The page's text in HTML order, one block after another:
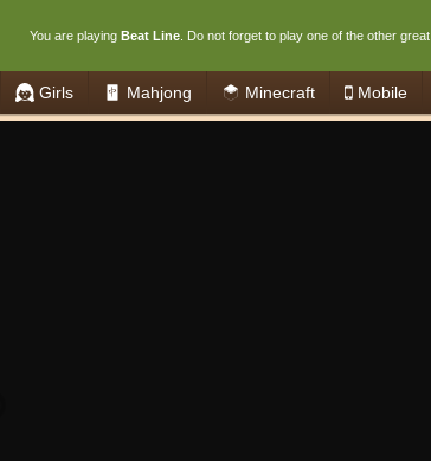
You are playing Beat Line . Do not forget to play one of the other great
Girls Mahjong Minecraft Mobile